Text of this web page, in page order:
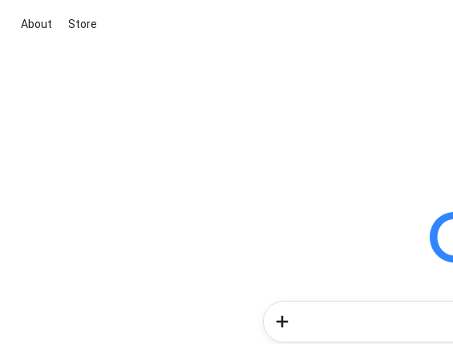
About Store